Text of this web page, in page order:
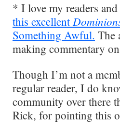
* I love my readers
this excellent
Something Awful. The
making commentary
Though I’m not a
regular reader, I do
community over there
Rick, for pointing this